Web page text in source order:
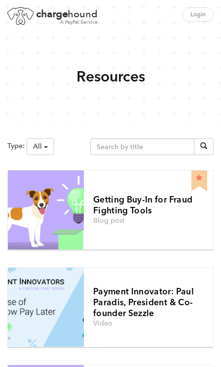
chargehound
A PayPal Service
Login
Resources
Type: All
Getting Buy-In for Fraud
Fighting Tools
Blog post
Payment Innovator: Paul
Paradis, President & Co-
founder Sezzle
Video